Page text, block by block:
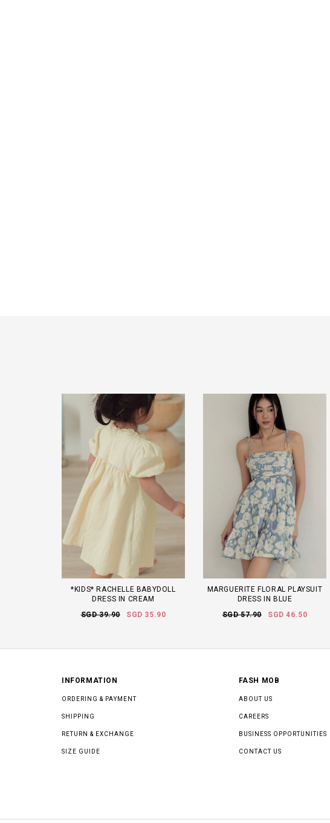
*KIDS* RACHELLE BABYDOLL
DRESS IN CREAM
SGD 39.90
SGD 35.90
MARGUERITE FLORAL PLAYSUIT
DRESS IN BLUE
SGD 57.90
SGD 46.50
INFORMATION
ORDERING & PAYMENT
SHIPPING
RETURN & EXCHANGE
SIZE GUIDE
FASH MOB
ABOUT US
CAREERS
BUSINESS OPPORTUNITIES
CONTACT US